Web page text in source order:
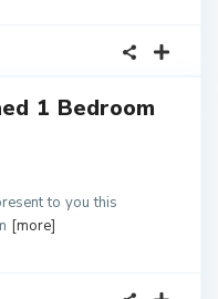
1 Bedroom
to you this
[more]